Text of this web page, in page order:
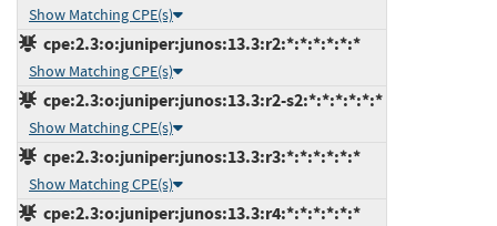
Show Matching CPE(s)
cpe:2.3:o:juniper:junos:13.3:r2:*:*:*:*:*:*
Show Matching CPE(s)
cpe:2.3:o:juniper:junos:13.3:r2-s2:*:*:*:*:*:*
Show Matching CPE(s)
cpe:2.3:o:juniper:junos:13.3:r3:*:*:*:*:*:*
Show Matching CPE(s)
cpe:2.3:o:juniper:junos:13.3:r4:*:*:*:*:*:*